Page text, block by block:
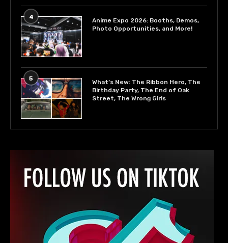
4
Anime Expo 2026: Booths, Demos,
Photo Opportunities, and More!
5
What’s New: The Ribbon Hero, The
Birthday Party, The End of Oak
Street, The Wrong Girls